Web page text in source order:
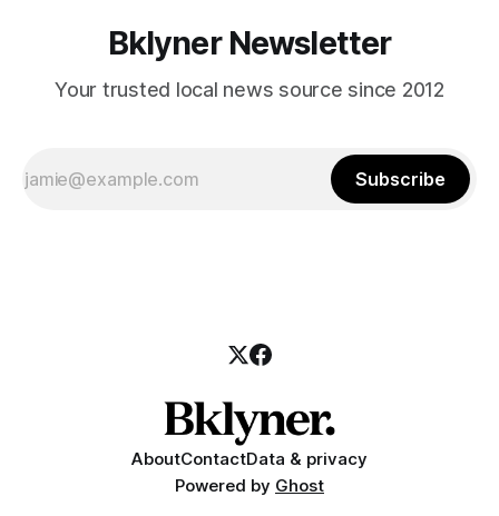
Bklyner Newsletter
Your trusted local news source since 2012
Subscribe
AboutContactData & privacy
Powered by Ghost